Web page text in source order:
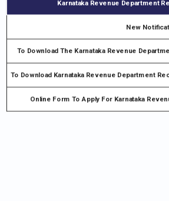
Karnataka Revenue Department
New
To Download The Karnataka Revenue
To Download Karnataka Revenue Department
Online Form To Apply For Karnataka